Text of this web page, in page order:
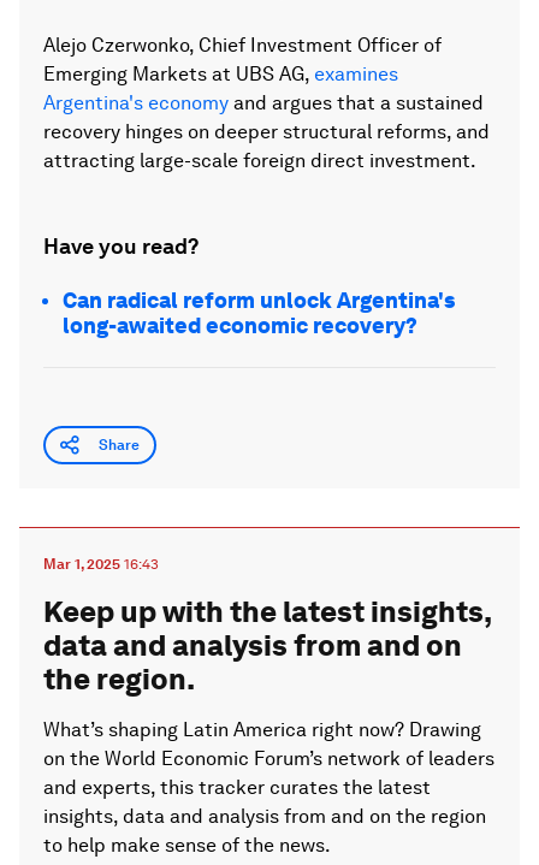
Alejo Czerwonko, Chief Investment Officer of
Emerging Markets at UBS AG, examines
Argentina's economy and argues that a sustained
recovery hinges on deeper structural reforms, and
attracting large-scale foreign direct investment.
Have you read?
Can radical reform unlock Argentina's
long-awaited economic recovery?
Share
Mar 1, 2025 16:43
Keep up with the latest insights,
data and analysis from and on
the region.
What’s shaping Latin America right now? Drawing
on the World Economic Forum’s network of leaders
and experts, this tracker curates the latest
insights, data and analysis from and on the region
to help make sense of the news.